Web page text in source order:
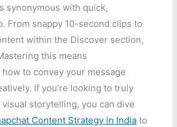
synonymous with quick,
From snappy 10-second clips to
within the Discover section,
this means
to convey your message
If you’re looking to truly
storytelling, you can dive
Content Strategy in India to